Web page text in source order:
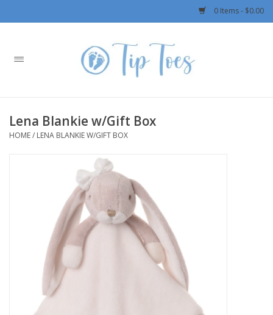
0 Items - $0.00
Home
Boys
Rylee + Cru LLC
Swimwear
Lena Blankie w/Gift Box
HOME/ LENA BLANKIE W/GIFT BOX